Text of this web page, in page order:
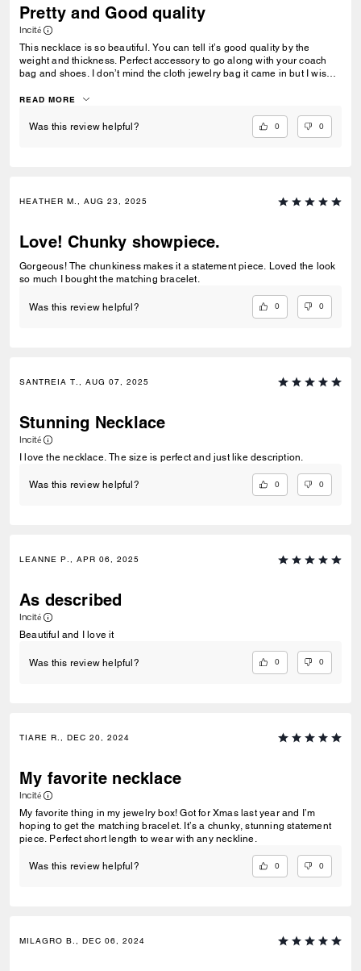
Pretty and Good quality
Incité
This necklace is so beautiful. You can tell it’s good quality by the
weight and thickness. Perfect accessory to go along with your coach
bag and shoes. I don’t mind the cloth jewelry bag it came in but I wish
READ MORE
Was this review helpful? 0 0
HEATHER M., AUG 23, 2025
Love! Chunky showpiece.
Gorgeous! The chunkiness makes it a statement piece. Loved the look
so much I bought the matching bracelet.
Was this review helpful? 0 0
SANTREIA T., AUG 07, 2025
Stunning Necklace
Incité
I love the necklace. The size is perfect and just like description.
Was this review helpful? 0 0
LEANNE P., APR 06, 2025
As described
Incité
Beautiful and I love it
Was this review helpful? 0 0
TIARE R., DEC 20, 2024
My favorite necklace
Incité
My favorite thing in my jewelry box! Got for Xmas last year and I’m
hoping to get the matching bracelet. It’s a chunky, stunning statement
piece. Perfect short length to wear with any neckline.
Was this review helpful? 0 0
MILAGRO B., DEC 06, 2024